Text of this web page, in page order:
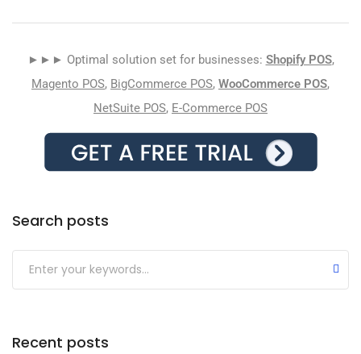
►►► Optimal solution set for businesses: Shopify POS,
Magento POS, BigCommerce POS, WooCommerce POS,
NetSuite POS, E-Commerce POS
Search posts
Submit
Recent posts